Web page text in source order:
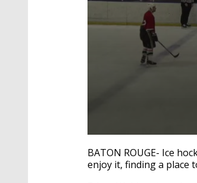
seconds
of
2
BATON ROUGE- Ice
enjoy it, finding a place